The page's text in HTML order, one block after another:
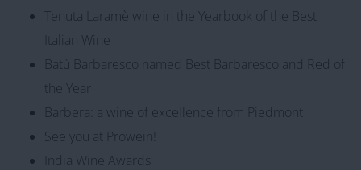
Tenuta Laramè wine in the Yearbook of the Best
Italian Wine
Batù Barbaresco named Best Barbaresco and Red of
the Year
Barbera: a wine of excellence from Piedmont
See you at Prowein!
India Wine Awards